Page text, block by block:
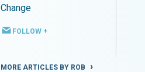
Change
FOLLOW +
MORE ARTICLES BY ROB